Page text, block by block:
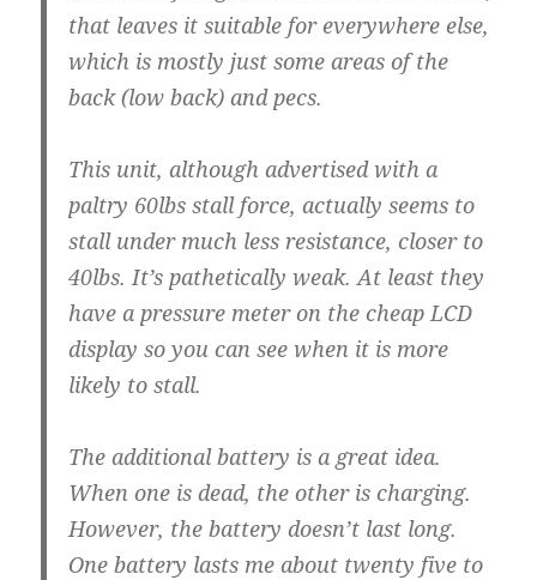
that leaves it suitable for everywhere else,
which is mostly just some areas of the
back (low back) and pecs.
This unit, although advertised with a
paltry 60lbs stall force, actually seems to
stall under much less resistance, closer to
40lbs. It’s pathetically weak. At least they
have a pressure meter on the cheap LCD
display so you can see when it is more
likely to stall.
The additional battery is a great idea.
When one is dead, the other is charging.
However, the battery doesn’t last long.
One battery lasts me about twenty five to